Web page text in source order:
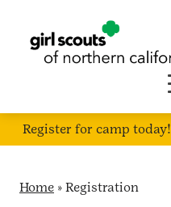
content
Register for camp today!
Home » Registration